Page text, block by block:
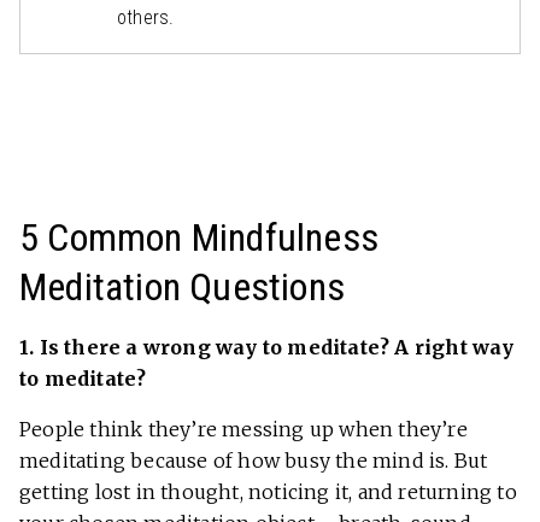
others.
5 Common Mindfulness
Meditation Questions
1. Is there a wrong way to meditate? A right way
to meditate?
People think they’re messing up when they’re
meditating because of how busy the mind is. But
getting lost in thought, noticing it, and returning to